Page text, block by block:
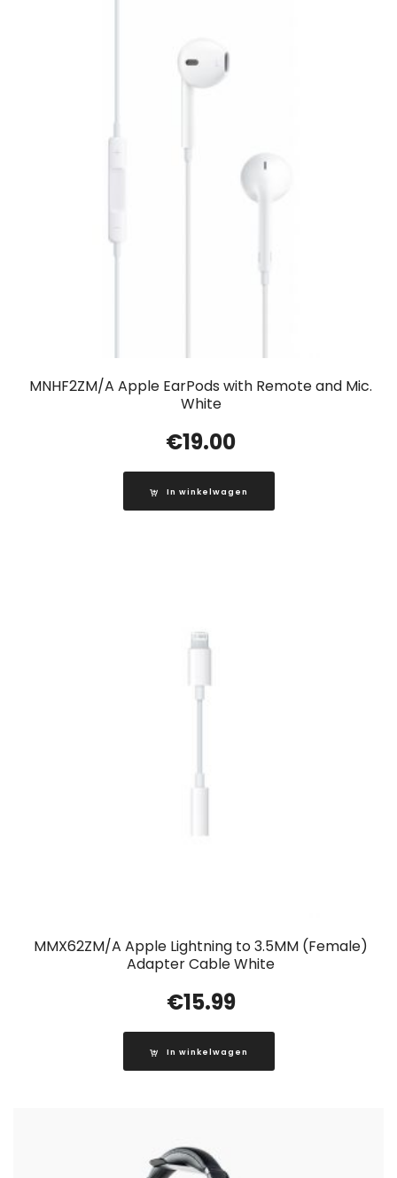
MNHF2ZM/A Apple EarPods with Remote and Mic.
White
€19.00
In winkelwagen
MMX62ZM/A Apple Lightning to 3.5MM (Female)
Adapter Cable White
€15.99
In winkelwagen